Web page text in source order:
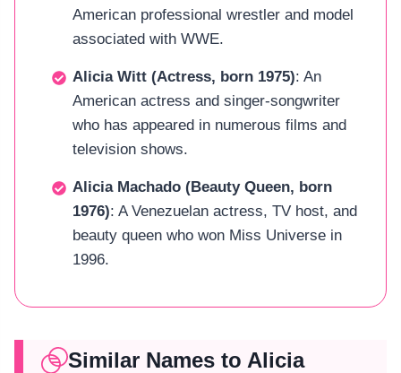
American professional wrestler and model
associated with WWE.
Alicia Witt (Actress, born 1975): An
American actress and singer-songwriter
who has appeared in numerous films and
television shows.
Alicia Machado (Beauty Queen, born
1976): A Venezuelan actress, TV host, and
beauty queen who won Miss Universe in
1996.
Similar Names to Alicia